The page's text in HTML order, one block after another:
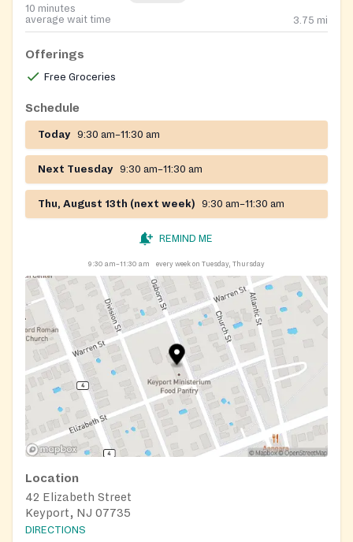
10 minutes
average wait time
3.75 mi
Offerings
Free Groceries
Schedule
Today 9:30 am–11:30 am
Next Tuesday 9:30 am–11:30 am
Thu, August 13th (next week) 9:30 am–11:30 am
REMIND ME
9:30 am–11:30 am every week on Tuesday, Thursday
Location
42 Elizabeth Street
Keyport, NJ 07735
DIRECTIONS